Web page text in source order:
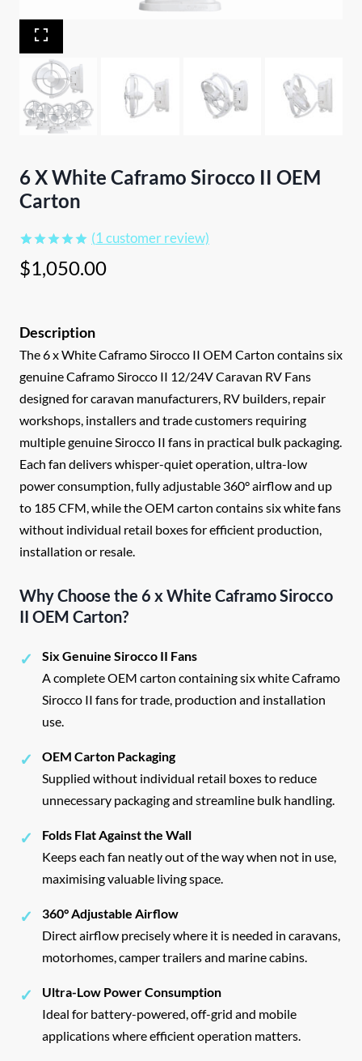
6 X White Caframo Sirocco II OEM
Carton
Rated 5.00
out of 5
1
(1customer review)
$1,050.00
The 6 x White Caframo Sirocco II OEM Carton contains six
genuine Caframo Sirocco II 12/24V Caravan RV Fans
designed for caravan manufacturers, RV builders, repair
workshops, installers and trade customers requiring
multiple genuine Sirocco II fans in practical bulk packaging.
Each fan delivers whisper-quiet operation, ultra-low
power consumption, fully adjustable 360° airflow and up
to 185 CFM, while the OEM carton contains six white fans
without individual retail boxes for efficient production,
installation or resale.
Why Choose the 6 x White Caframo Sirocco
II OEM Carton?
✓
Six Genuine Sirocco II Fans
A complete OEM carton containing six white Caframo
Sirocco II fans for trade, production and installation
use.
✓
OEM Carton Packaging
Supplied without individual retail boxes to reduce
unnecessary packaging and streamline bulk handling.
✓
Folds Flat Against the Wall
Keeps each fan neatly out of the way when not in use,
maximising valuable living space.
✓
360° Adjustable Airflow
Direct airflow precisely where it is needed in caravans,
motorhomes, camper trailers and marine cabins.
✓
Ultra-Low Power Consumption
Ideal for battery-powered, off-grid and mobile
applications where efficient operation matters.